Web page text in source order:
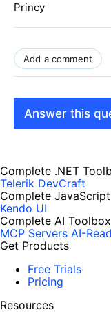
Princy
Add a comment
Answer this
Complete .NET
Telerik DevCraft
Complete
Kendo UI
Complete AI Toolbox
MCP Servers AI-
Get Products
Free Trials
Pricing
Resources